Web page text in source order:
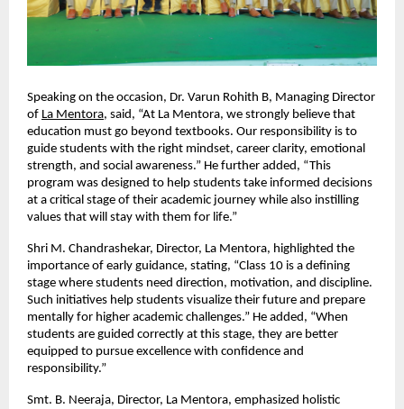
Speaking on the occasion, Dr. Varun Rohith B, Managing Director
of La Mentora, said, “At La Mentora, we strongly believe that
education must go beyond textbooks. Our responsibility is to
guide students with the right mindset, career clarity, emotional
strength, and social awareness.” He further added, “This
program was designed to help students take informed decisions
at a critical stage of their academic journey while also instilling
values that will stay with them for life.”
Shri M. Chandrashekar, Director, La Mentora, highlighted the
importance of early guidance, stating, “Class 10 is a defining
stage where students need direction, motivation, and discipline.
Such initiatives help students visualize their future and prepare
mentally for higher academic challenges.” He added, “When
students are guided correctly at this stage, they are better
equipped to pursue excellence with confidence and
responsibility.”
Smt. B. Neeraja, Director, La Mentora, emphasized holistic